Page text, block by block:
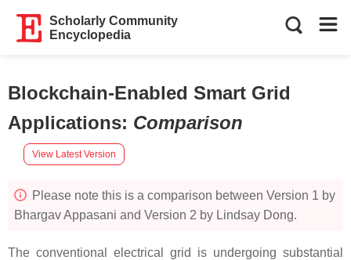
Scholarly Community
Encyclopedia
Blockchain-Enabled Smart Grid
Applications: Comparison
View Latest Version
Please note this is a comparison between Version 1 by
Bhargav Appasani and Version 2 by Lindsay Dong.
The conventional electrical grid is undergoing substantial